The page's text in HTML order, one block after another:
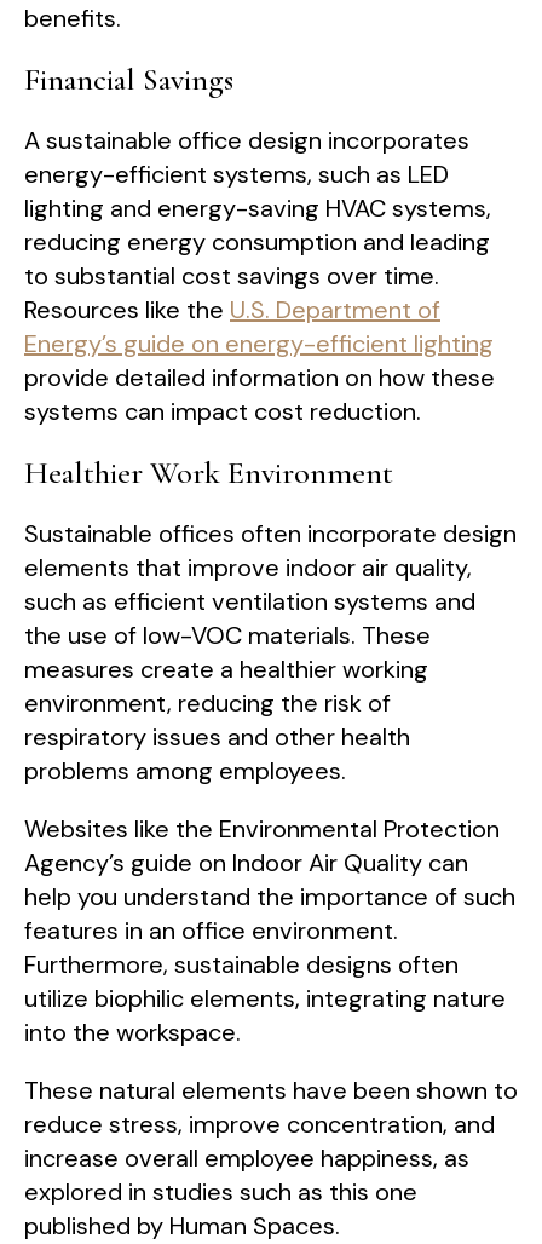
benefits.
Financial Savings
A sustainable office design incorporates
energy-efficient systems, such as LED
lighting and energy-saving HVAC systems,
reducing energy consumption and leading
to substantial cost savings over time.
Resources like the U.S. Department of
Energy’s guide on energy-efficient lighting
provide detailed information on how these
systems can impact cost reduction.
Healthier Work Environment
Sustainable offices often incorporate design
elements that improve indoor air quality,
such as efficient ventilation systems and
the use of low-VOC materials. These
measures create a healthier working
environment, reducing the risk of
respiratory issues and other health
problems among employees.
Websites like the Environmental Protection
Agency’s guide on Indoor Air Quality can
help you understand the importance of such
features in an office environment.
Furthermore, sustainable designs often
utilize biophilic elements, integrating nature
into the workspace.
These natural elements have been shown to
reduce stress, improve concentration, and
increase overall employee happiness, as
explored in studies such as this one
published by Human Spaces.